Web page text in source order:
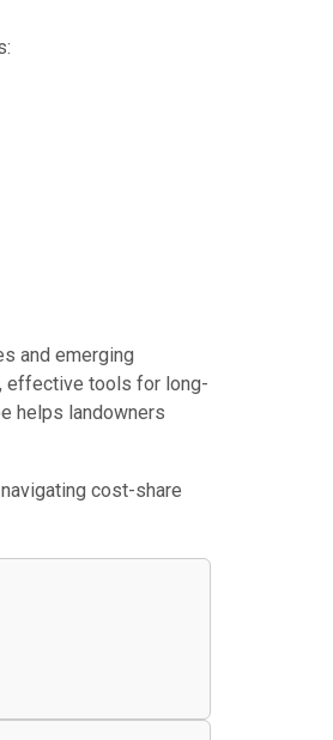
and emerging
effective tools for long-
helps landowners
cost-share